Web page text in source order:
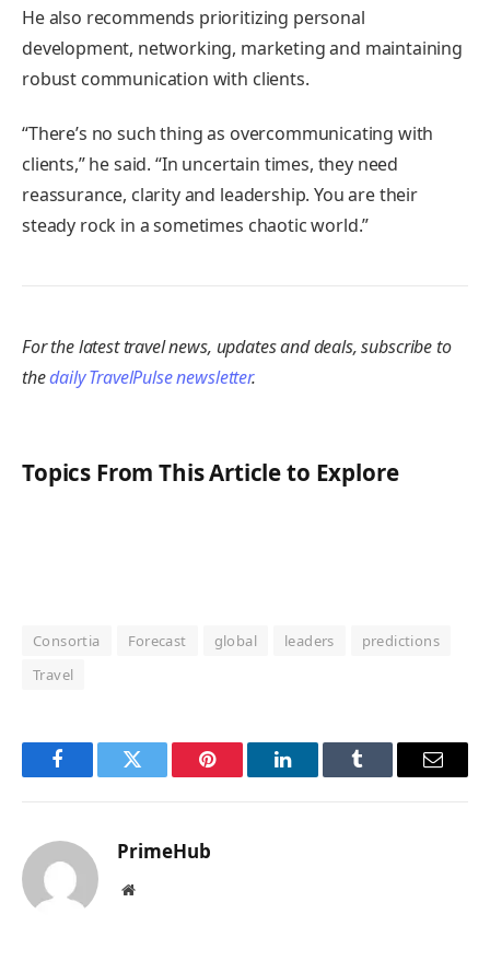
He also recommends prioritizing personal
development, networking, marketing and maintaining
robust communication with clients.
“There’s no such thing as overcommunicating with
clients,” he said. “In uncertain times, they need
reassurance, clarity and leadership. You are their
steady rock in a sometimes chaotic world.”
For the latest travel news, updates and deals, subscribe to
thedaily TravelPulse newsletter.
Topics From This Article to Explore
Consortia Forecast global leaders
predictions
Travel
FacebookTwitter Pinterest LinkedInTumblr Email
PrimeHub
Website